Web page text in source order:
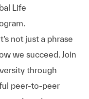
Life
not just a phrase
we succeed. Join
through
peer-to-peer